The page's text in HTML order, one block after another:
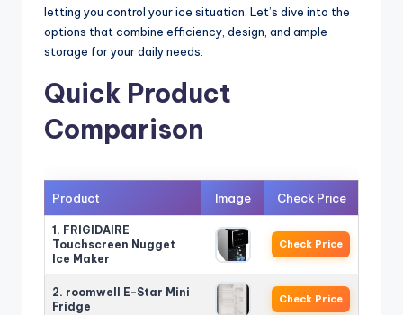
letting you control your ice situation. Let’s dive into the
options that combine efficiency, design, and ample
storage for your daily needs.
Quick Product
Comparison
Product Image Check Price
1. FRIGIDAIRE
Touchscreen Nugget
Ice Maker
Check Price
2. roomwell E-Star Mini
Fridge
Check Price